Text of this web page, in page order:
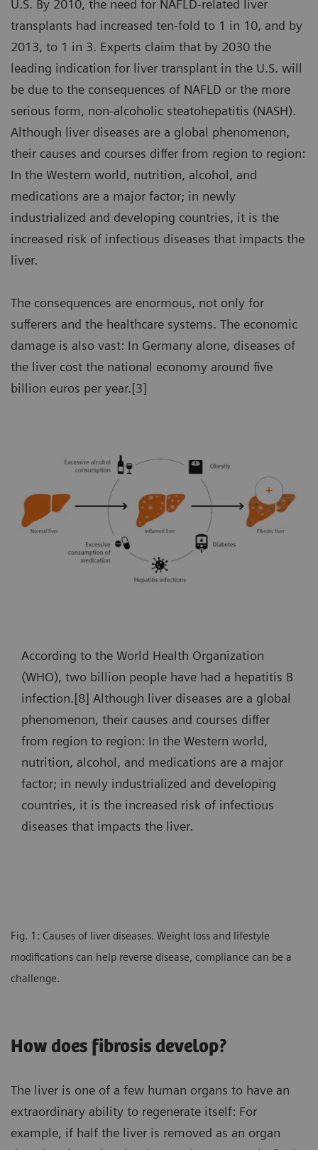
U.S. By 2010, the need for NAFLD-related liver
transplants had increased ten-fold to 1 in 10, and by
2013, to 1 in 3. Experts claim that by 2030 the
leading indication for liver transplant in the U.S. will
be due to the consequences of NAFLD or the more
serious form, non-alcoholic steatohepatitis (NASH).
Although liver diseases are a global phenomenon,
their causes and courses differ from region to region:
In the Western world, nutrition, alcohol, and
medications are a major factor; in newly
industrialized and developing countries, it is the
increased risk of infectious diseases that impacts the
liver.
The consequences are enormous, not only for
sufferers and the healthcare systems. The economic
damage is also vast: In Germany alone, diseases of
the liver cost the national economy around five
billion euros per year.[3]
According to the World Health Organization
(WHO), two billion people have had a hepatitis B
infection.[8] Although liver diseases are a global
phenomenon, their causes and courses differ
from region to region: In the Western world,
nutrition, alcohol, and medications are a major
factor; in newly industrialized and developing
countries, it is the increased risk of infectious
diseases that impacts the liver.
Fig. 1: Causes of liver diseases. Weight loss and lifestyle
modifications can help reverse disease, compliance can be a
challenge.
How does fibrosis develop?
The liver is one of a few human organs to have an
extraordinary ability to regenerate itself: For
example, if half the liver is removed as an organ